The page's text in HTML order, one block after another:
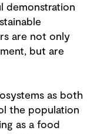
demonstration
are not only
but are
as both
the population
as a food